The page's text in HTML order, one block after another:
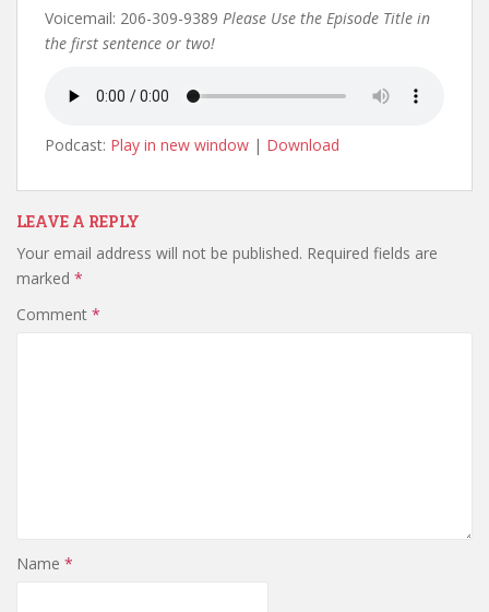
Voicemail: 206-309-9389 Please Use the Episode Title in
the first sentence or two!
Podcast: Play in new window | Download
LEAVE A REPLY
Your email address will not be published. Required fields are
marked *
Comment *
Name *